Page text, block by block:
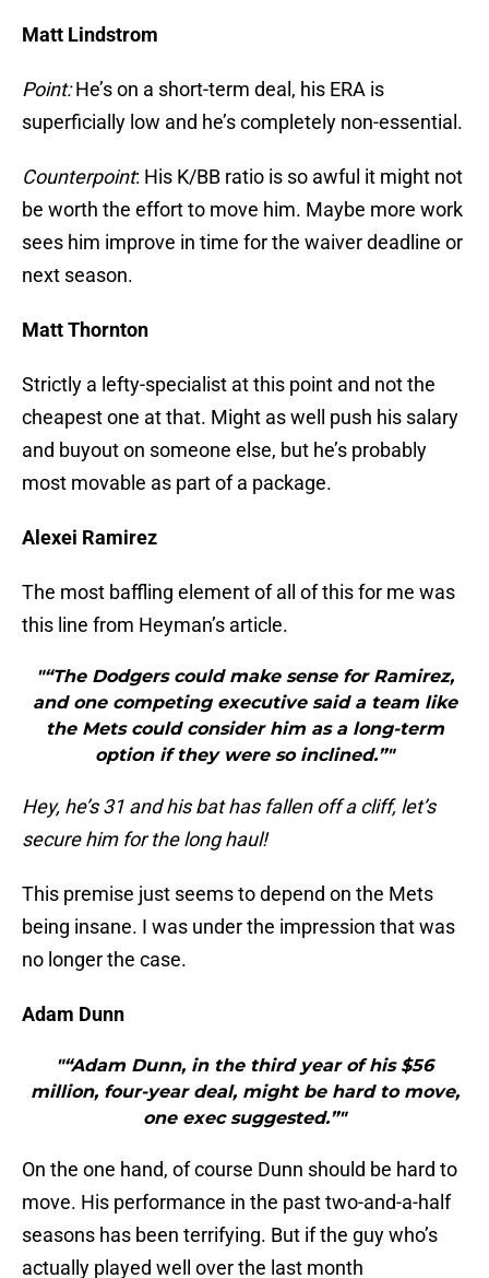
Matt Lindstrom
Point:He’s on a short-term deal, his ERA is
superficially low and he’s completely non-essential.
Counterpoint: His K/BB ratio is so awful it might not
be worth the effort to move him. Maybe more work
sees him improve in time for the waiver deadline or
next season.
Matt Thornton
Strictly a lefty-specialist at this point and not the
cheapest one at that. Might as well push his salary
and buyout on someone else, but he’s probably
most movable as part of a package.
Alexei Ramirez
The most baffling element of all of this for me was
this line from Heyman’s article.
"“The Dodgers could make sense for Ramirez,
and one competing executive said a team like
the Mets could consider him as a long-term
option if they were so inclined.”"
Hey, he’s 31 and his bat has fallen off a cliff, let’s
secure him for the long haul!
This premise just seems to depend on the Mets
being insane. I was under the impression that was
no longer the case.
Adam Dunn
"“Adam Dunn, in the third year of his $56
million, four-year deal, might be hard to move,
one exec suggested.”"
On the one hand, of course Dunn should be hard to
move. His performance in the past two-and-a-half
seasons has been terrifying. But if the guy who’s
actually played well over the last month